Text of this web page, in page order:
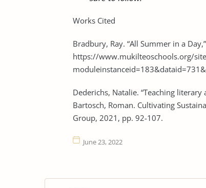
Works Cited
Bradbury, Ray. “All Summer in a Day,”
https://www.mukilteoschools.org/
Dederichs, Natalie. “Teaching
Bartosch, Roman. Cultivating
Group, 2021, pp. 92-107.
June 23, 2022